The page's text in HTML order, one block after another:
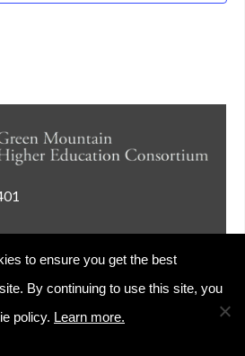
Editor Login
to ensure you get the best
By continuing to use this site, you
policy. Learn more.